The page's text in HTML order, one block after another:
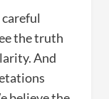
the truth
And